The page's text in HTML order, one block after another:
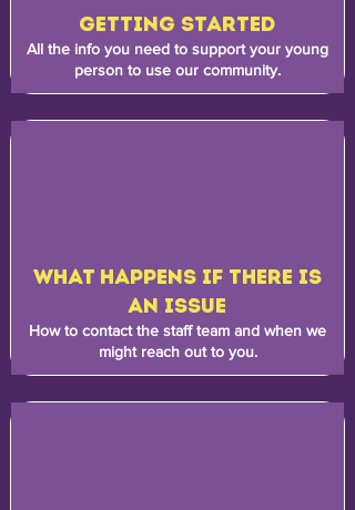
GETTING STARTED
All the info you need to support your young
person to use our community.
WHAT HAPPENS IF THERE IS
AN ISSUE
How to contact the staff team and when we
might reach out to you.